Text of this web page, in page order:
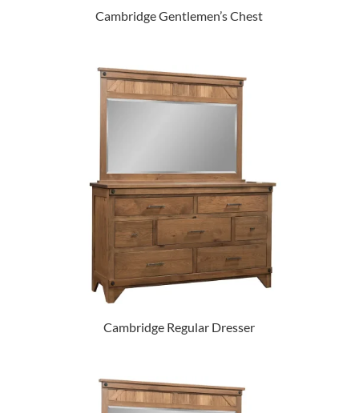
Cambridge Gentlemen’s Chest
Cambridge Regular Dresser